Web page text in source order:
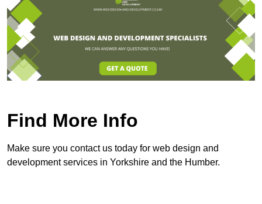
Find More Info
Make sure you contact us today for web design and
development services in Yorkshire and the Humber.